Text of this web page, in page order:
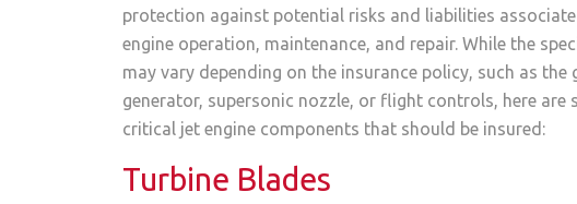
protection against potential risks and liabilities
engine operation, maintenance, and repair. While the
may vary depending on the insurance policy, such as the
generator, supersonic nozzle, or flight controls, here are
critical jet engine components that should be insured:
Turbine Blades